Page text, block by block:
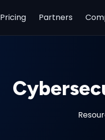
Pricing Partners